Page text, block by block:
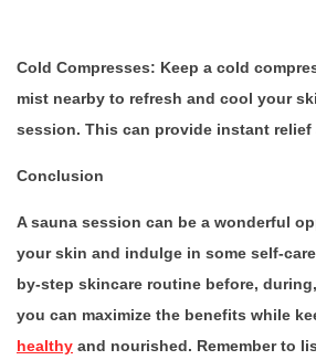
Cold Compresses: Keep a cold
mist nearby to refresh and cool your
session. This can provide instant relief
Conclusion
A sauna session can be a wonderful
your skin and indulge in some self-
by-step skincare routine before,
you can maximize the benefits while
healthy and nourished. Remember to